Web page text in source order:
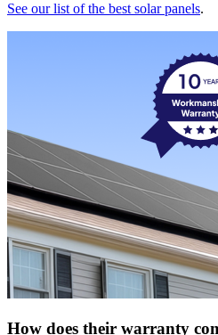
See our list of the best solar panels.
How does their warranty